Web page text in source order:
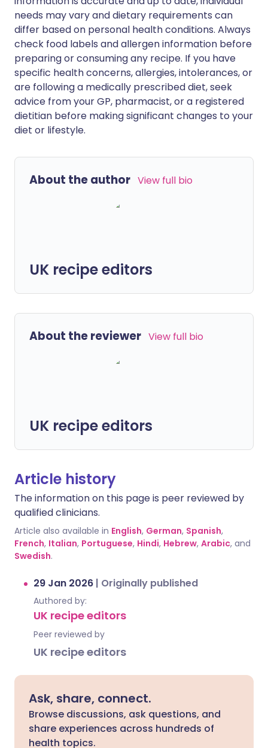
needs may vary and dietary requirements can
differ based on personal health conditions. Always
check food labels and allergen information before
preparing or consuming any recipe. If you have
specific health concerns, allergies, intolerances, or
are following a medically prescribed diet, seek
advice from your GP, pharmacist, or a registered
dietitian before making significant changes to your
diet or lifestyle.
About the author View full bio
UK recipe editors
About the reviewer View full bio
UK recipe editors
Article history
The information on this page is peer reviewed by
qualified clinicians.
Article also available in English, German, Spanish,
French, Italian, Portuguese, Hindi, Hebrew, Arabic, and
Swedish.
29 Jan 2026 | Originally published
Authored by:
UK recipe editors
Peer reviewed by
UK recipe editors
Ask, share, connect.
Browse discussions, ask questions, and
share experiences across hundreds of
health topics.